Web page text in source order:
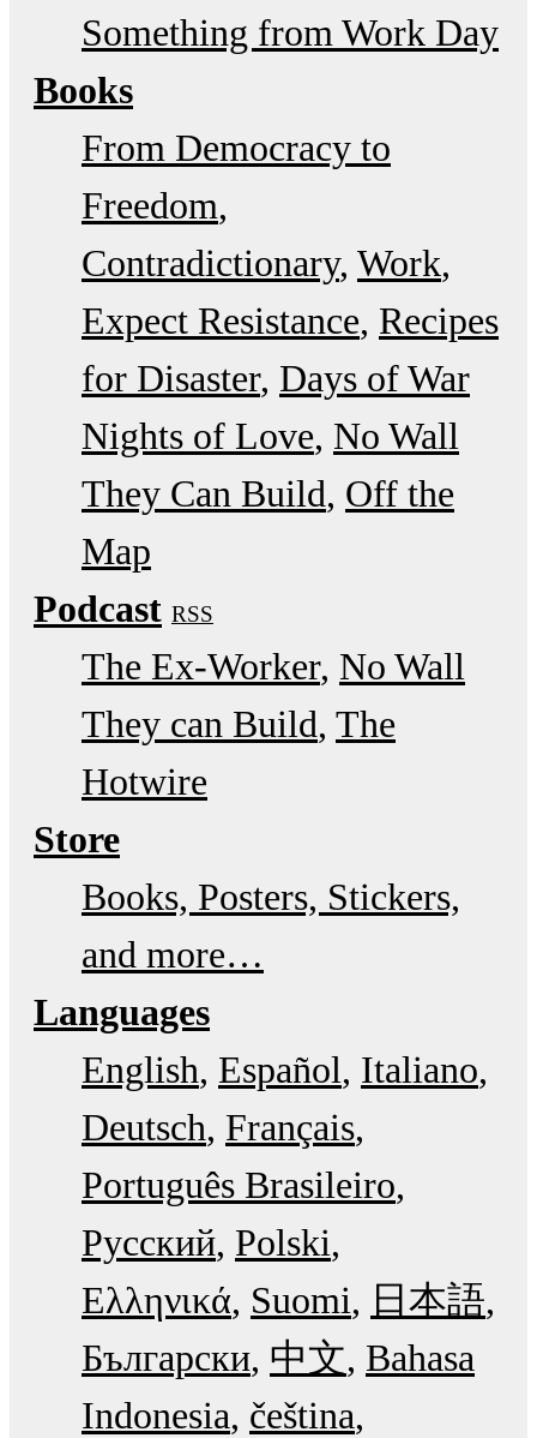
Something from Work Day
Books
From Democracy to
Freedom
Contradictionary Work
Expect Resistance Recipes
for Disaster Days of War
Nights of Love No Wall
They Can Build Off the
Map
Podcast RSS
The Ex-Worker No Wall
They can Build The
Hotwire
Store
Books, Posters, Stickers,
and more…
Languages
English Español Italiano
Deutsch Français
Português Brasileiro
Русский Polski
Ελληνικά Suomi
日本語
Български 中文 Bahasa
Indonesia čeština